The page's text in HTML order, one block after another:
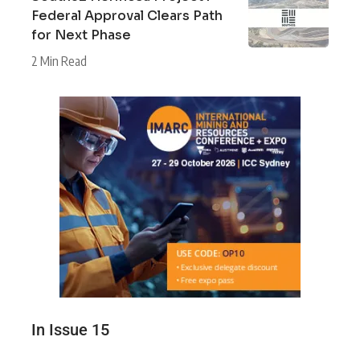
Federal Approval Clears Path
for Next Phase
2 Min Read
In Issue 15